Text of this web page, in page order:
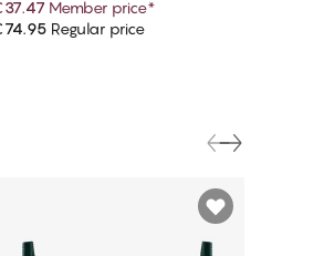
Add to cart
Member price*
Regular price